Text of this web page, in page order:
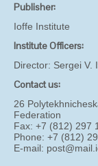
Publisher:
Ioffe Institute
Institute Officers:
Director: Sergei V.
Contact us:
26
Federation
Fax: +7 (812) 297
Phone: +7 (812)
E-mail: